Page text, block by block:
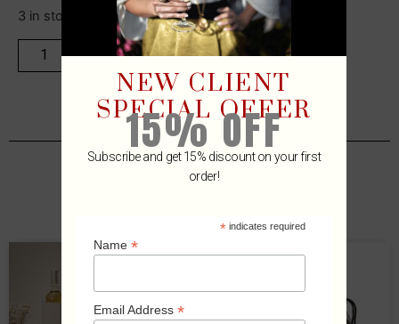
3 in stock
ADD TO CART
NEW CLIENT
SPECIAL OFFER
15% OFF
Subscribe and get 15% discount on your first
order!
* indicates required
Name *
Email Address *